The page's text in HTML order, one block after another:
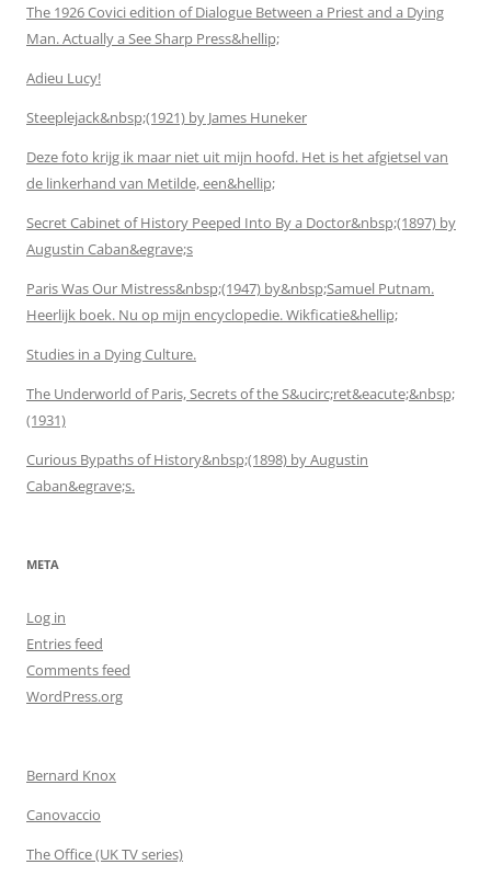
The 1926 Covici edition of Dialogue Between a Priest and a Dying
Man. Actually a See Sharp Press&hellip;
Adieu Lucy!
Steeplejack&nbsp;(1921) by James Huneker
Deze foto krijg ik maar niet uit mijn hoofd. Het is het afgietsel van
de linkerhand van Metilde, een&hellip;
Secret Cabinet of History Peeped Into By a Doctor&nbsp;(1897) by
Augustin Caban&egrave;s
Paris Was Our Mistress&nbsp;(1947) by&nbsp;Samuel Putnam.
Heerlijk boek. Nu op mijn encyclopedie. Wikficatie&hellip;
Studies in a Dying Culture.
The Underworld of Paris, Secrets of the S&ucirc;ret&eacute;&nbsp;
(1931)
Curious Bypaths of History&nbsp;(1898) by Augustin
Caban&egrave;s.
META
Log in
Entries feed
Comments feed
WordPress.org
Bernard Knox
Canovaccio
The Office (UK TV series)